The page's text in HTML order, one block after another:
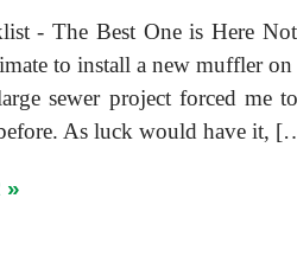
- The Best One is Here
to install a new muffler
sewer project forced me
before. As luck would have it,
»